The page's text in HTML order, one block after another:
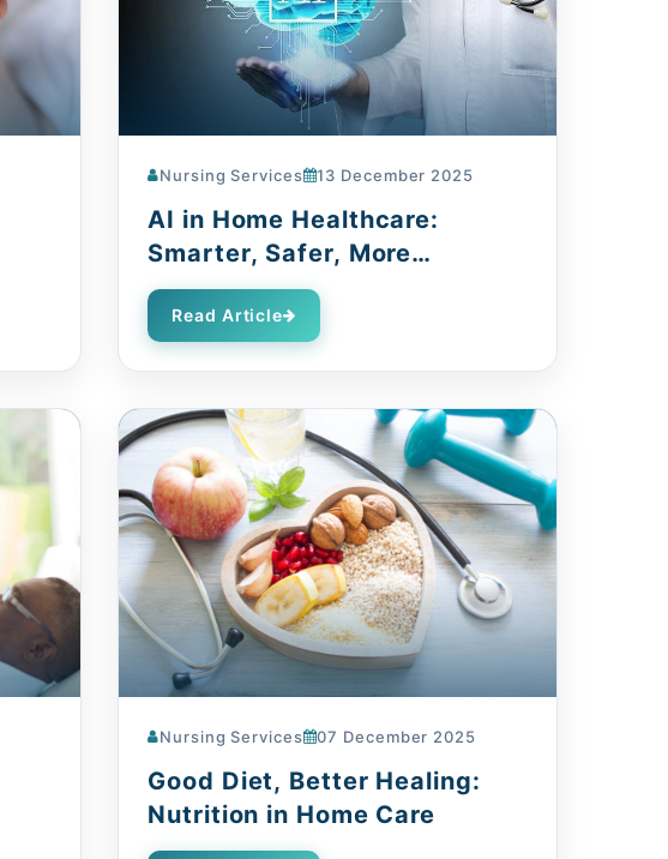
Nursing Services 13 December 2025
AI in Home Healthcare:
Smarter, Safer, More
Compassionate
Read Article
Nursing Services 07 December 2025
Good Diet, Better Healing:
Nutrition in Home Care